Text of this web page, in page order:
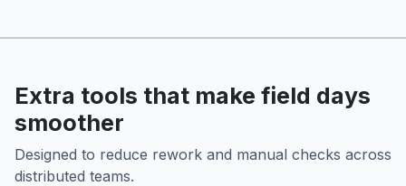
Extra tools that make field days
smoother
Designed to reduce rework and manual checks across
distributed teams.